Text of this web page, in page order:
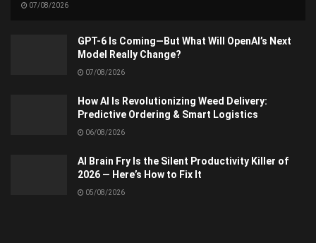
07/08/2026
GPT-6 Is Coming—But What Will OpenAI’s Next
Model Really Change?
07/08/2026
How AI Is Revolutionizing Weed Delivery:
Predictive Ordering & Smart Logistics
06/08/2026
AI Brain Fry Is the Silent Productivity Killer of
2026 — Here’s How to Fix It
05/08/2026